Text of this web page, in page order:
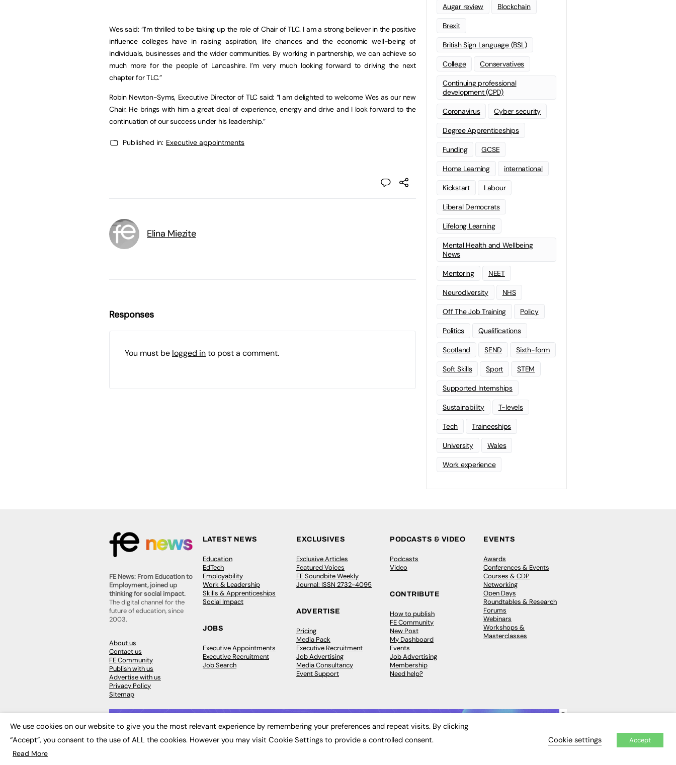
Wes said: “I’m thrilled to be taking up the role of Chair of TLC. I am a strong believer in the positive
influence colleges have in raising aspiration, life chances and the economic well-being of
individuals, businesses and the wider communities. By working in partnership, we can achieve so
much more for the people of Lancashire. I’m very much looking forward to driving the next
chapter for TLC.”
Robin Newton-Syms, Executive Director of TLC said: “I am delighted to welcome Wes as our new
Chair. He brings with him a great deal of experience, energy and drive and I look forward to the
continuation of our success under his leadership.”
Published in: Executive appointments
Elina Miezite
Responses
You must be logged into post a comment.
Augar review Blockchain
Brexit
British Sign Language (BSL)
College Conservatives
Continuing professional
development (CPD)
Coronavirus Cyber security
Degree Apprenticeships
Funding GCSE
Home Learning international
Kickstart Labour
Liberal Democrats
Lifelong Learning
Mental Health and Wellbeing
News
Mentoring NEET
Neurodiversity NHS
Off The Job Training Policy
Politics Qualifications
Scotland SEND Sixth-form
Soft Skills Sport STEM
Supported Internships
Sustainability T-levels
Tech Traineeships
University Wales
Work experience
FE News: From Education to
Employment, joined up
thinking for social impact.
The digital channel for the
future of education, since
2003.
About us
Contact us
FE Community
Publish with us
Advertise with us
Privacy Policy
Sitemap
LATEST NEWS
Education
EdTech
Employability
Work & Leadership
Skills & Apprenticeships
Social Impact
JOBS
Executive Appointments
Executive Recruitment
Job Search
EXCLUSIVES
Exclusive Articles
Featured Voices
FE Soundbite Weekly
Journal: ISSN 2732-4095
ADVERTISE
Pricing
Media Pack
Executive Recruitment
Job Advertising
Media Consultancy
Event Support
PODCASTS & VIDEO
Podcasts
Video
CONTRIBUTE
How to publish
FE Community
New Post
My Dashboard
Events
Job Advertising
Membership
Need help?
EVENTS
Awards
Conferences & Events
Courses & CDP
Networking
Open Days
Roundtables & Research
Forums
Webinars
Workshops &
Masterclasses
© 2026FE News: Every week since 2003
×
We use cookies on our website to give you the most relevant experience by remembering your preferences and repeat visits. By clicking
“Accept”, you consent to the use of ALL the cookies. However you may visit Cookie Settings to provide a controlled consent.
Read More
Cookie settings Accept